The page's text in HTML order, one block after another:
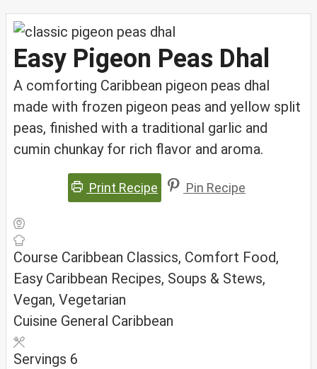
Easy Pigeon Peas Dhal
A comforting Caribbean pigeon peas dhal
made with frozen pigeon peas and yellow split
peas, finished with a traditional garlic and
cumin chunkay for rich flavor and aroma.
Print Recipe Pin Recipe
Course Caribbean Classics, Comfort Food,
Easy Caribbean Recipes, Soups & Stews,
Vegan, Vegetarian
Cuisine General Caribbean
Servings 6